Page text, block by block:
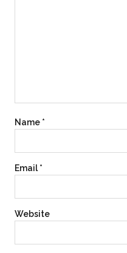
Name *
Email*
Website